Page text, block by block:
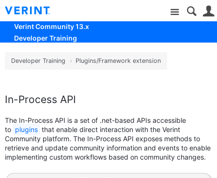
Site
Verint Community 13.x
Developer Training
Developer Training Plugins/Framework extension
In-Process API
The In-Process API is a set of .net-based APIs accessible
to plugins that enable direct interaction with the Verint
Community platform. The In-Process API exposes methods to
retrieve and update community information and events to enable
implementing custom workflows based on community changes.